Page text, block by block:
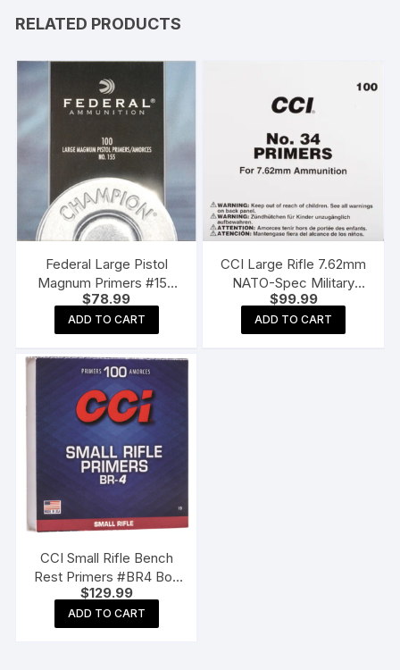
RELATED PRODUCTS
Federal Large Pistol
Magnum Primers #155
Box of 1000 (10 Trays of
100)
$78.99
ADD TO CART
CCI Large Rifle 7.62mm
NATO-Spec Military
Primers #34 Box of 1000
(10 Trays of 100)
$99.99
ADD TO CART
CCI Small Rifle Bench
Rest Primers #BR4 Box
of 1000 (10 Trays of 100)
$129.99
ADD TO CART